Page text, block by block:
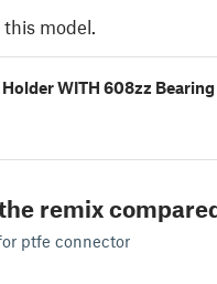
model.
WITH 608zz
remix
ptfe connector